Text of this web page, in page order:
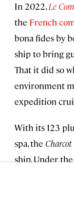
In 2022,Le
the French
bona fides by
ship to bring
That it did so
environment
expedition
With its 123
spa, the Charcot
ship. Under